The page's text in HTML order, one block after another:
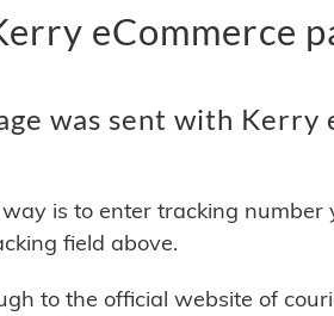
eCommerce
was sent with Kerry
is to enter tracking number
field above.
to the official website of